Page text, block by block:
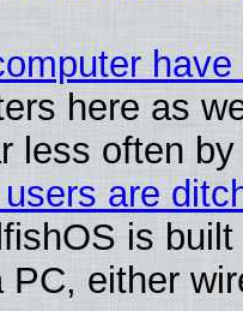
here as
less often
are
is
PC, either